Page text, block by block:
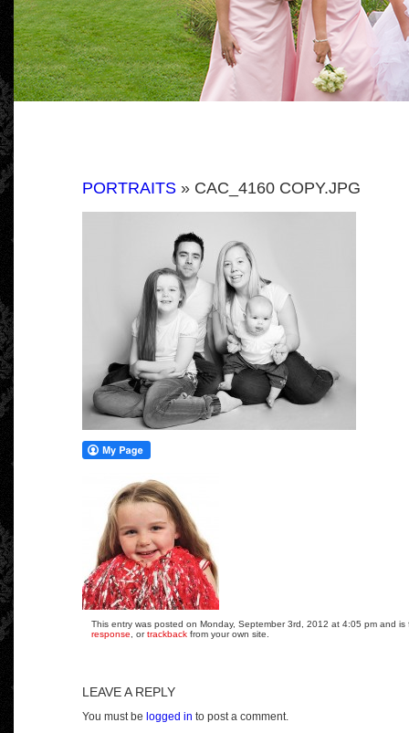
PORTRAITS » CAC_4160 COPY.JPG
This entry was posted on Monday, September 3rd, 2012 at 4:05 pm and
response , ortrackback from your own site.
LEAVE A REPLY
You must be logged in to post a comment.